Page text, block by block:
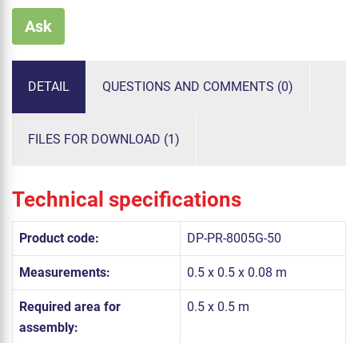
Ask
DETAIL QUESTIONS AND COMMENTS (0)
FILES FOR DOWNLOAD (1)
Technical specifications
Product code: DP-PR-8005G-50
Measurements: 0.5 x 0.5 x 0.08 m
Required area for
assembly:
0.5 x 0.5 m